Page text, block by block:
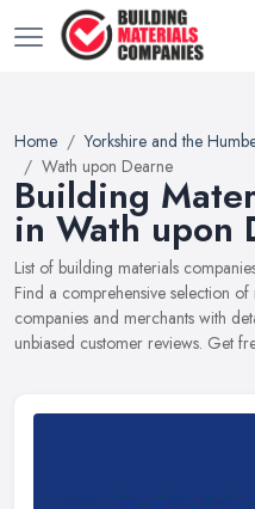
Home Yorkshire and the
Wath upon Dearne
Building
in Wath upon
List of building materials
Find a comprehensive selection
companies and merchants with
unbiased customer reviews. Get